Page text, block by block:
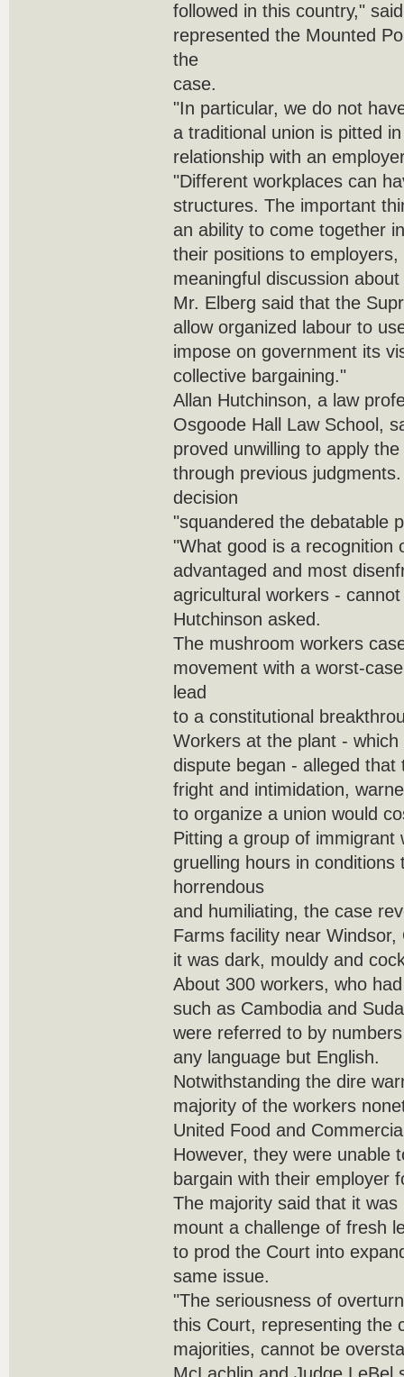
followed in this country,"
represented the Mounted
the
case.
"In particular, we do not
a traditional union is pitted
relationship with an
"Different workplaces can
structures. The important
an ability to come together
their positions to
meaningful discussion
Mr. Elberg said that the
allow organized labour to
impose on government its
collective bargaining."
Allan Hutchinson, a law
Osgoode Hall Law School,
proved unwilling to apply
through previous
decision
"squandered the debatable
"What good is a recognition
advantaged and most
agricultural workers -
Hutchinson asked.
The mushroom workers
movement with a worst-
lead
to a constitutional
Workers at the plant -
dispute began - alleged
fright and intimidation,
to organize a union would
Pitting a group of immigrant
gruelling hours in conditions
horrendous
and humiliating, the case
Farms facility near
it was dark, mouldy and
About 300 workers, who
such as Cambodia and
were referred to by
any language but English.
Notwithstanding the dire
majority of the workers
United Food and
However, they were unable
bargain with their employer
The majority said that it
mount a challenge of fresh
to prod the Court into
same issue.
"The seriousness of
this Court, representing the
majorities, cannot be